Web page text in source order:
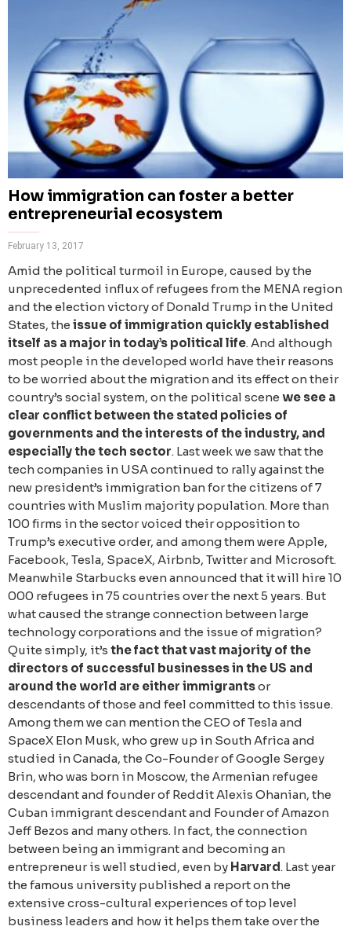
How immigration can foster a better
entrepreneurial ecosystem
February 13, 2017
Amid the political turmoil in Europe, caused by the
unprecedented influx of refugees from the MENA region
and the election victory of Donald Trump in the United
States, the issue of immigration quickly established
itself as a major in today’s political life. And although
most people in the developed world have their reasons
to be worried about the migration and its effect on their
country’s social system, on the political scene we see a
clear conflict between the stated policies of
governments and the interests of the industry, and
especially the tech sector. Last week we saw that the
tech companies in USA continued to rally against the
new president’s immigration ban for the citizens of 7
countries with Muslim majority population. More than
100 firms in the sector voiced their opposition to
Trump’s executive order, and among them were Apple,
Facebook, Tesla, SpaceX, Airbnb, Twitter and Microsoft.
Meanwhile Starbucks even announced that it will hire 10
000 refugees in 75 countries over the next 5 years. But
what caused the strange connection between large
technology corporations and the issue of migration?
Quite simply, it’s the fact that vast majority of the
directors of successful businesses in the US and
around the world are either immigrantsor
descendants of those and feel committed to this issue.
Among them we can mention the CEO of Tesla and
SpaceX Elon Musk, who grew up in South Africa and
studied in Canada, the Co-Founder of Google Sergey
Brin, who was born in Moscow, the Аrmenian refugee
descendant and founder of Reddit Alexis Ohanian, the
Cuban immigrant descendant and Founder of Amazon
Jeff Bezos and many others. In fact, the connection
between being an immigrant and becoming an
entrepreneur is well studied, even by Harvard. Last year
the famous university published a report on the
extensive cross-cultural experiences of top level
business leaders and how it helps them take over the